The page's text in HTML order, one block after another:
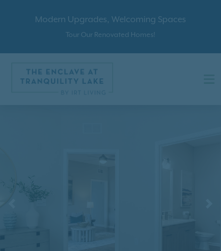
Modern Upgrades, Welcoming Spaces
Tour Our Renovated Homes!